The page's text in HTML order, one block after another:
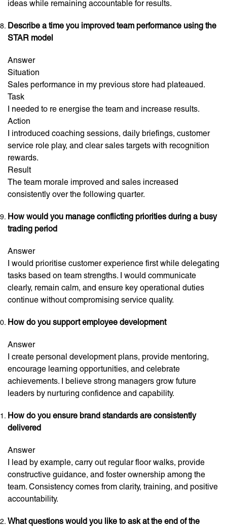
ideas while remaining accountable for results.
Describe a time you improved team performance using the
STAR model
Answer
Situation
Sales performance in my previous store had plateaued.
Task
I needed to re energise the team and increase results.
Action
I introduced coaching sessions, daily briefings, customer
service role play, and clear sales targets with recognition
rewards.
Result
The team morale improved and sales increased
consistently over the following quarter.
How would you manage conflicting priorities during a busy
trading period
Answer
I would prioritise customer experience first while delegating
tasks based on team strengths. I would communicate
clearly, remain calm, and ensure key operational duties
continue without compromising service quality.
How do you support employee development
Answer
I create personal development plans, provide mentoring,
encourage learning opportunities, and celebrate
achievements. I believe strong managers grow future
leaders by nurturing confidence and capability.
How do you ensure brand standards are consistently
delivered
Answer
I lead by example, carry out regular floor walks, provide
constructive guidance, and foster ownership among the
team. Consistency comes from clarity, training, and positive
accountability.
What questions would you like to ask at the end of the